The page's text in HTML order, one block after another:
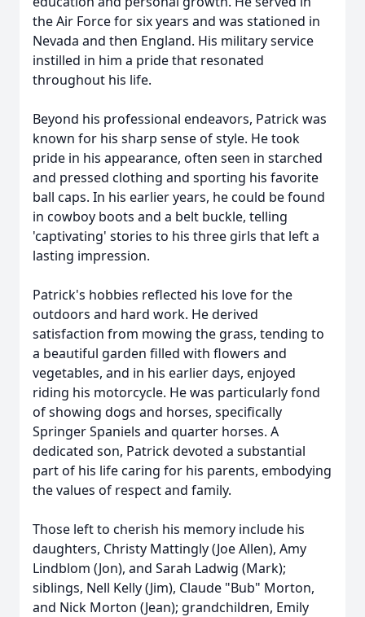
the Air Force for six years and was stationed in
Nevada and then England. His military service
instilled in him a pride that resonated
throughout his life.
Beyond his professional endeavors, Patrick was
known for his sharp sense of style. He took
pride in his appearance, often seen in starched
and pressed clothing and sporting his favorite
ball caps. In his earlier years, he could be found
in cowboy boots and a belt buckle, telling
'captivating' stories to his three girls that left a
lasting impression.
Patrick's hobbies reflected his love for the
outdoors and hard work. He derived
satisfaction from mowing the grass, tending to
a beautiful garden filled with flowers and
vegetables, and in his earlier days, enjoyed
riding his motorcycle. He was particularly fond
of showing dogs and horses, specifically
Springer Spaniels and quarter horses. A
dedicated son, Patrick devoted a substantial
part of his life caring for his parents, embodying
the values of respect and family.
Those left to cherish his memory include his
daughters, Christy Mattingly (Joe Allen), Amy
Lindblom (Jon), and Sarah Ladwig (Mark);
siblings, Nell Kelly (Jim), Claude "Bub" Morton,
and Nick Morton (Jean); grandchildren, Emily